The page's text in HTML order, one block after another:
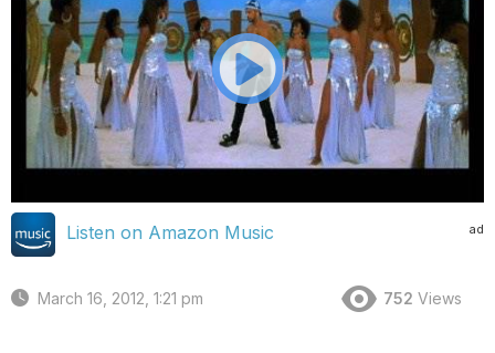
ad
Listen on Amazon Music
March 16, 2012, 1:21 pm 752 Views